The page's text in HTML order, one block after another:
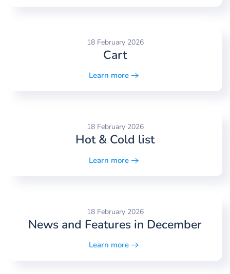
18 February 2026
Cart
Learn more
18 February 2026
Hot & Cold list
Learn more
18 February 2026
News and Features in December
Learn more